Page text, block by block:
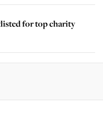
for top charity